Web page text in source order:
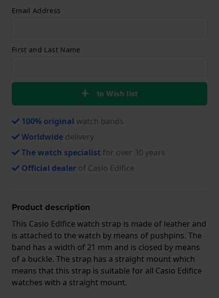
Email Address
First and Last Name
to Wish list
100% original watch bands
Worldwide delivery
The watch specialist for over 30 years
Official dealer of Casio Edifice
Product description
This Casio Edifice watch strap is made of leather and
is attached to the watch by means of pushpins. The
band has a width of 21 mm and is closed by means
of a buckle. The strap has a straight mount which
means that this strap is suitable for all Casio Edifice
watches with a straight mount.